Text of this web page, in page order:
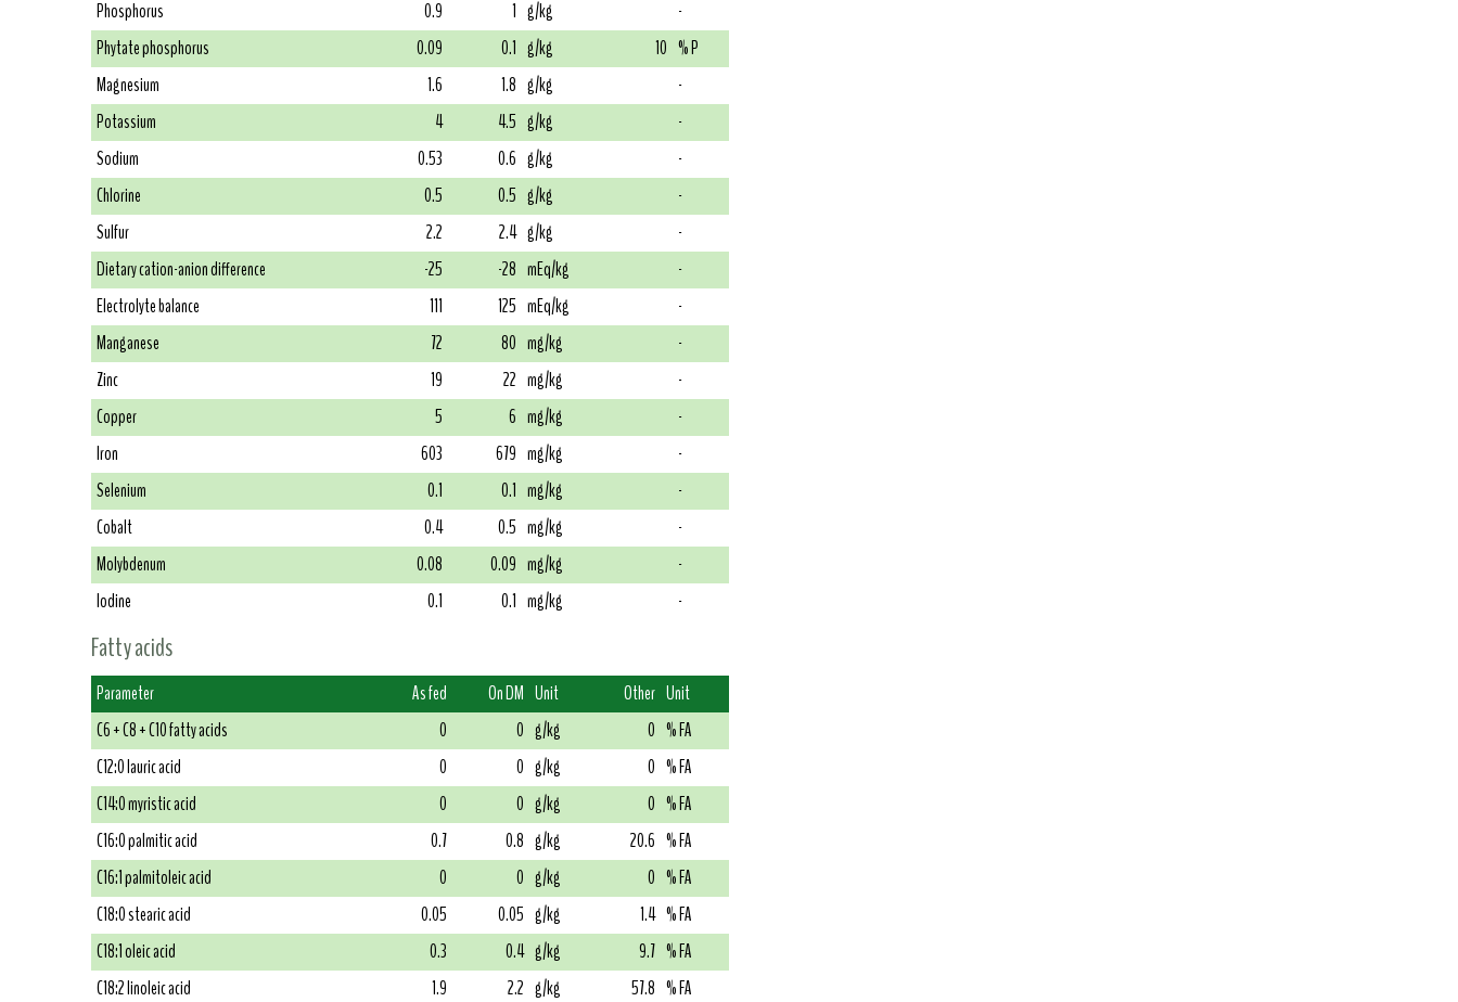
Phosphorus
0.9 1 g/kg
-
Phytate phosphorus
0.09 0.1 g/kg 10 % P
Magnesium
1.6 1.8 g/kg
-
Potassium
4 4.5 g/kg
-
Sodium
0.53 0.6 g/kg
-
Chlorine
0.5 0.5 g/kg
-
Sulfur
2.2 2.4 g/kg
-
Dietary cation-anion difference
-25 -28 mEq/kg
-
Electrolyte balance
111 125 mEq/kg
-
Manganese
72 80 mg/kg
-
Zinc
19 22 mg/kg
-
Copper
5 6 mg/kg
-
Iron
603 679 mg/kg
-
Selenium
0.1 0.1 mg/kg
-
Cobalt
0.4 0.5 mg/kg
-
Molybdenum
0.08 0.09 mg/kg
-
Iodine
0.1 0.1 mg/kg -
Fatty acids
Parameter As fed On DM Unit Other Unit
C6 + C8 + C10 fatty acids
0 0 g/kg 0 % FA
C12:0 lauric acid
0 0 g/kg 0 % FA
C14:0 myristic acid
0 0 g/kg 0 % FA
C16:0 palmitic acid
0.7 0.8 g/kg 20.6 % FA
C16:1 palmitoleic acid
0 0 g/kg 0 % FA
C18:0 stearic acid
0.05 0.05 g/kg 1.4 % FA
C18:1 oleic acid
0.3 0.4 g/kg 9.7 % FA
C18:2 linoleic acid
1.9 2.2 g/kg 57.8 % FA